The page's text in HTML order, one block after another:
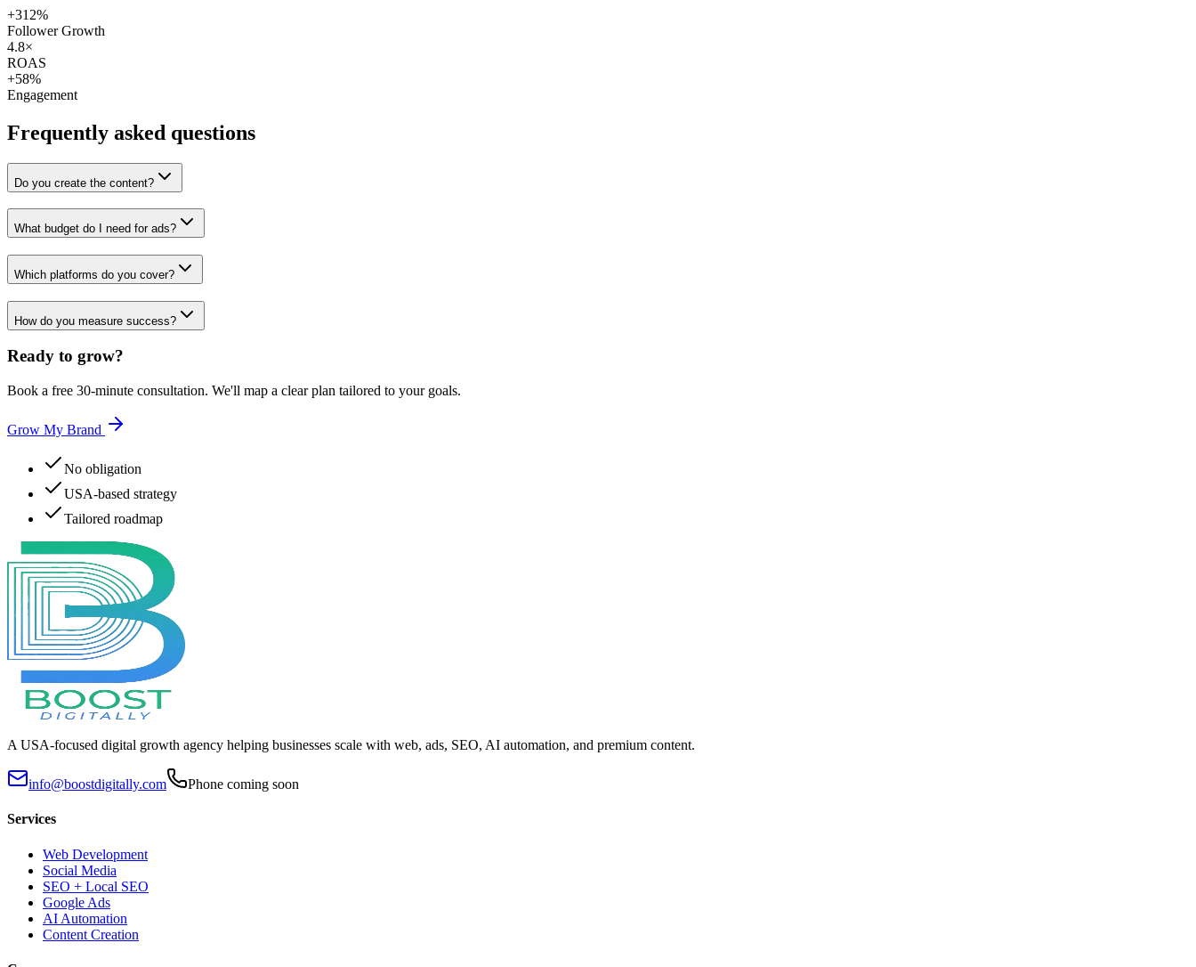
+312%
Follower Growth
4.8×
ROAS
+58%
Engagement
Frequently asked questions
Do you create the content?
What budget do I need for ads?
Which platforms do you cover?
How do you measure success?
Ready to grow?
Book a free 30-minute consultation. We'll map a clear plan tailored to your goals.
Grow My Brand
No obligation
USA-based strategy
Tailored roadmap
A USA-focused digital growth agency helping businesses scale with web, ads, SEO, AI automation, and premium content.
info@boostdigitally.com Phone coming soon
Services
Web Development
Social Media
SEO + Local SEO
Google Ads
AI Automation
Content Creation